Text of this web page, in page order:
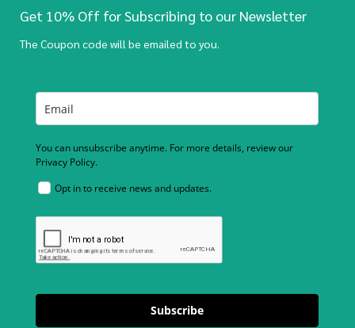
Get 10% Off for Subscribing to our Newsletter
The Coupon code will be emailed to you.
You can unsubscribe anytime. For more details, review our
Privacy Policy.
Opt in to receive news and updates.
Subscribe